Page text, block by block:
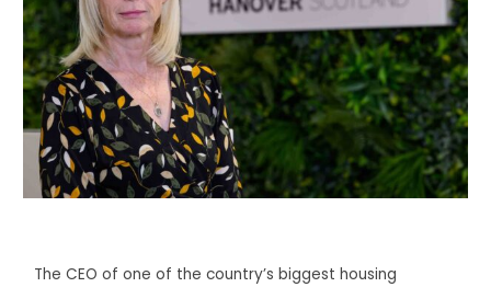
The CEO of one of the country’s biggest housing